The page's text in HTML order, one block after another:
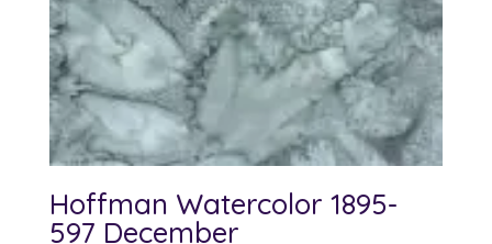
Hoffman Watercolor 1895-
597 December